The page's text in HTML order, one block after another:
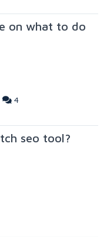
on what to do
4
seo tool?